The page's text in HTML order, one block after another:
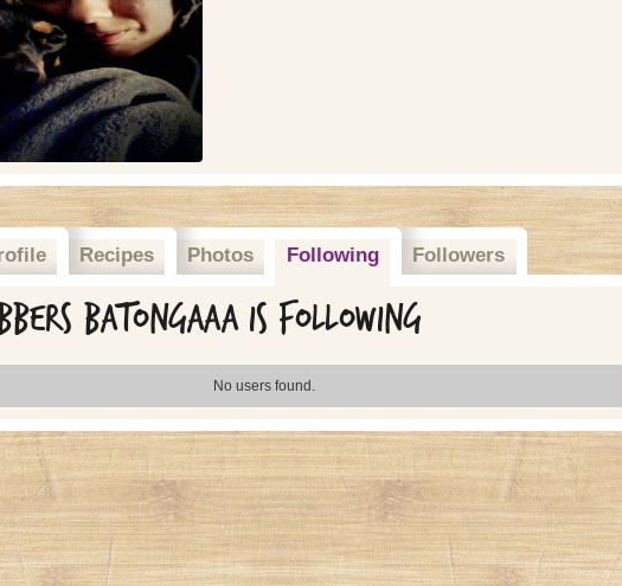
Recipes Photos Following Followers
batongaaa is following
No users found.